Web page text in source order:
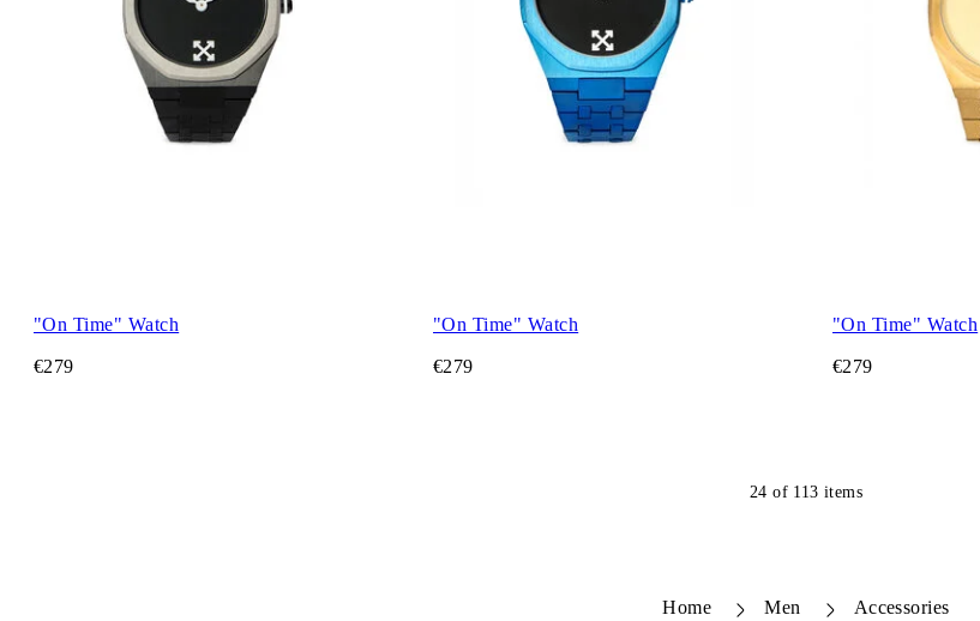
"On Time" Watch
€279
"On Time" Watch
€279
"On Time" Watch
€279
24 of 113 items
Home Men Accessories